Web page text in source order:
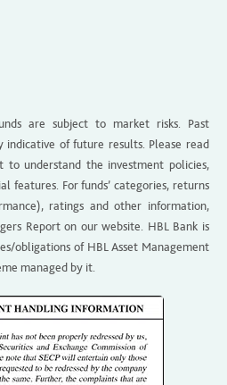
are subject to market risks. Past
indicative of future results. Please read
to understand the investment policies,
features. For funds’ categories, returns
ratings and other information,
Report on our website. HBL Bank is
obligations of HBL Asset Management
managed by it.